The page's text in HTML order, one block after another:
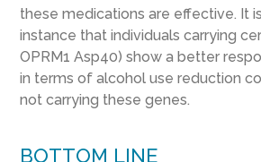
these medications are effective. It
instance that individuals carrying
OPRM1 Asp40) show a better
in terms of alcohol use reduction
not carrying these genes.
BOTTOM LINE